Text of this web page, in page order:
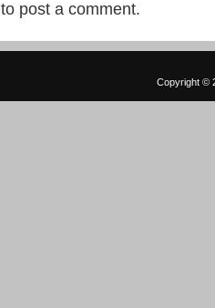
to post a comment.
Copyright ©